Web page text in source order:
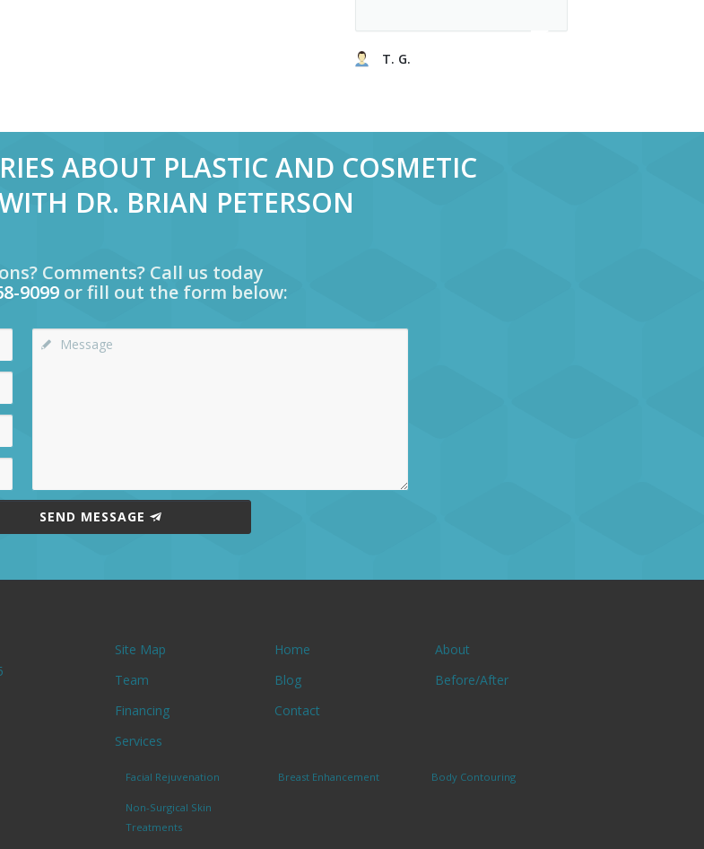
T. G.
ABOUT PLASTIC AND COSMETIC
DR. BRIAN PETERSON
Comments? Call us today
9099 or fill out the form below:
SEND MESSAGE
Site Map Home
About
Team
Blog
Before/After
Financing
Contact
Services
Facial Rejuvenation Breast Enhancement Body Contouring
Non-Surgical Skin
Treatments